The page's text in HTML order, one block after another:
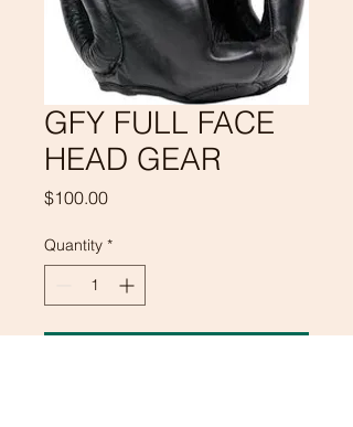
GFY FULL FACE
HEAD GEAR
$100.00Price
Quantity *